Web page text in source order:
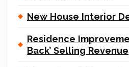
New House Interior
Residence
Back’ Selling Revenue